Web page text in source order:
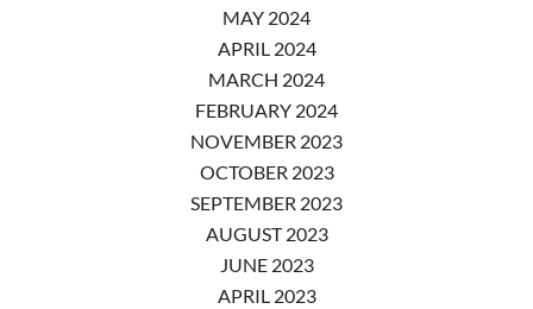
MAY 2024
APRIL 2024
MARCH 2024
FEBRUARY 2024
NOVEMBER 2023
OCTOBER 2023
SEPTEMBER 2023
AUGUST 2023
JUNE 2023
APRIL 2023